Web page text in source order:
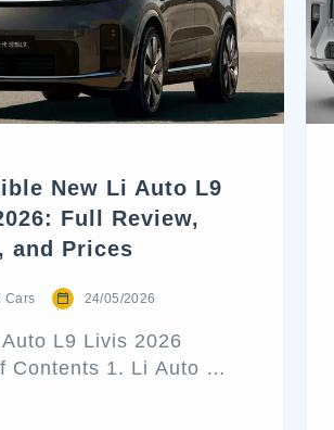
New Li Auto L9
Full Review,
and Prices
Cars 24/05/2026
L9 Livis 2026
Contents 1. Li Auto L9